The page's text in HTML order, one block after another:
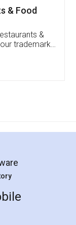
I had to
of an
very patient
me till
by step in